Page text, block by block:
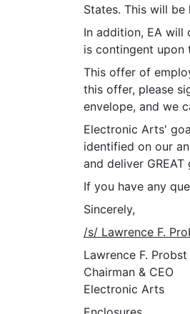
States. This will
In addition, EA
is contingent upon
This offer of
this offer, please
envelope, and we
Electronic Arts'
identified on our
and deliver GREAT
If you have any
Sincerely,
/s/ Lawrence F.
Lawrence F. Probst
Chairman & CEO
Electronic Arts